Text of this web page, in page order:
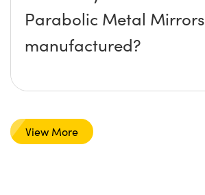
Parabolic Metal Mirrors
manufactured?
View More